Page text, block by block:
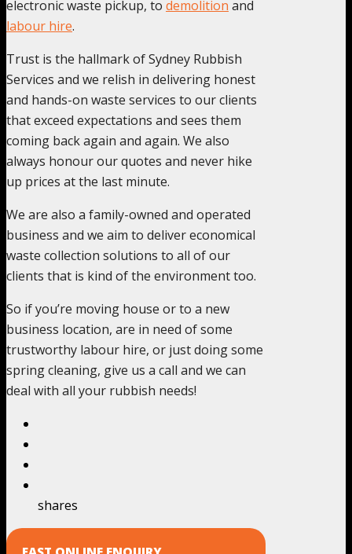
electronic waste pickup, to demolition and
labour hire.
Trust is the hallmark of Sydney Rubbish
Services and we relish in delivering honest
and hands-on waste services to our clients
that exceed expectations and sees them
coming back again and again. We also
always honour our quotes and never hike
up prices at the last minute.
We are also a family-owned and operated
business and we aim to deliver economical
waste collection solutions to all of our
clients that is kind of the environment too.
So if you’re moving house or to a new
business location, are in need of some
trustworthy labour hire, or just doing some
spring cleaning, give us a call and we can
deal with all your rubbish needs!
shares